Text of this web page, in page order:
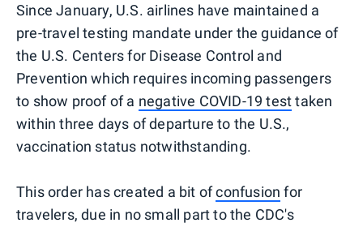
Since January, U.S. airlines have maintained a
pre-travel testing mandate under the guidance of
the U.S. Centers for Disease Control and
Prevention which requires incoming passengers
to show proof of a negative COVID-19 testtaken
within three days of departure to the U.S.,
vaccination status notwithstanding.
This order has created a bit ofconfusion for
travelers, due in no small part to the CDC's